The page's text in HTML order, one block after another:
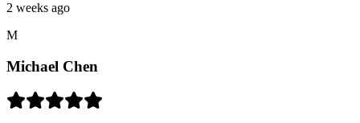
2 weeks ago
M
Michael Chen